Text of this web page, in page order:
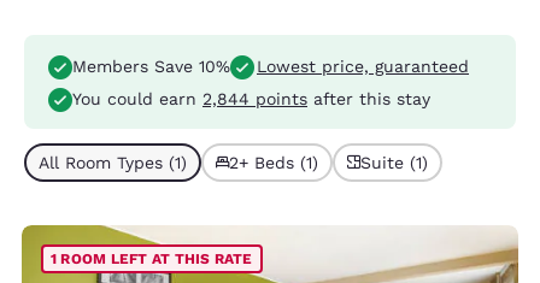
Members Save 10%
Lowest price, guaranteed
You could earn 2,844 points after this stay
All Room Types (1) 2+ Beds (1) Suite (1)
1 ROOM LEFT AT THIS RATE